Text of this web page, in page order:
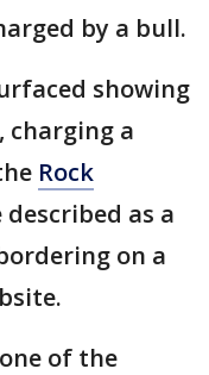
by a bull.
showing
charging a
Rock
described as a
on a
of the